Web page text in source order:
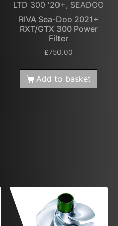
LTD 300 '20+, SEADOO
RIVA Sea-Doo 2021+
RXT/GTX 300 Power
Filter
£750.00
Add to basket